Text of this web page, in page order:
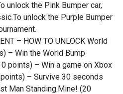
unlock the Pink Bumper car,
unlock the Purple Bumper
– HOW TO UNLOCK World
– Win the World Bump
points) – Win a game on Xbox
– Survive 30 seconds
Man Standing.Mine! (20